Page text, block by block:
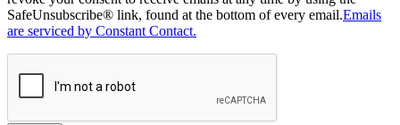
SafeUnsubscribe® link, found at the bottom of every email.Emails
are serviced by Constant Contact.